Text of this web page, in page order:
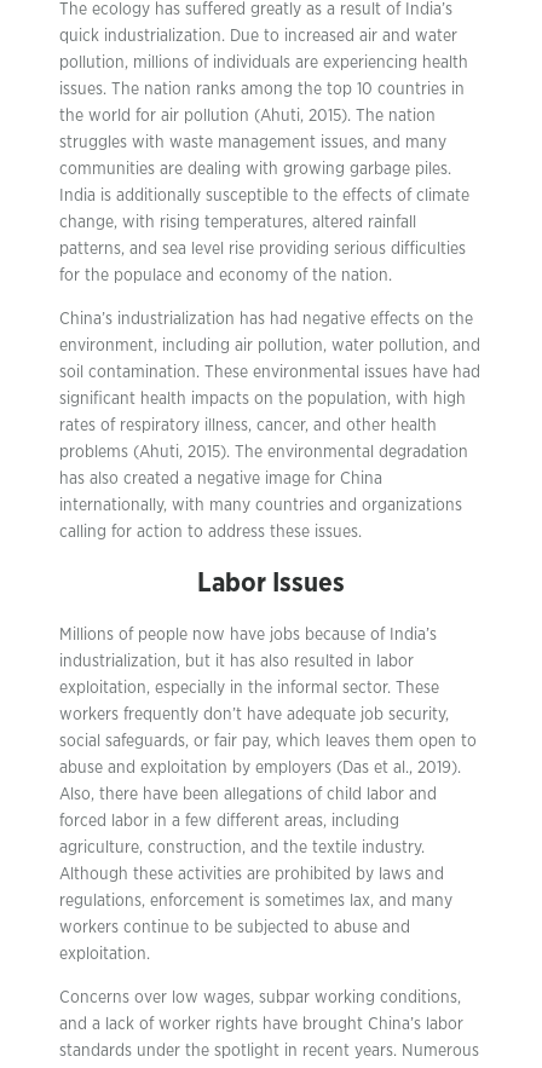
The ecology has suffered greatly as a result of India’s
quick industrialization. Due to increased air and water
pollution, millions of individuals are experiencing health
issues. The nation ranks among the top 10 countries in
the world for air pollution (Ahuti, 2015). The nation
struggles with waste management issues, and many
communities are dealing with growing garbage piles.
India is additionally susceptible to the effects of climate
change, with rising temperatures, altered rainfall
patterns, and sea level rise providing serious difficulties
for the populace and economy of the nation.
China’s industrialization has had negative effects on the
environment, including air pollution, water pollution, and
soil contamination. These environmental issues have had
significant health impacts on the population, with high
rates of respiratory illness, cancer, and other health
problems (Ahuti, 2015). The environmental degradation
has also created a negative image for China
internationally, with many countries and organizations
calling for action to address these issues.
Labor Issues
Millions of people now have jobs because of India’s
industrialization, but it has also resulted in labor
exploitation, especially in the informal sector. These
workers frequently don’t have adequate job security,
social safeguards, or fair pay, which leaves them open to
abuse and exploitation by employers (Das et al., 2019).
Also, there have been allegations of child labor and
forced labor in a few different areas, including
agriculture, construction, and the textile industry.
Although these activities are prohibited by laws and
regulations, enforcement is sometimes lax, and many
workers continue to be subjected to abuse and
exploitation.
Concerns over low wages, subpar working conditions,
and a lack of worker rights have brought China’s labor
standards under the spotlight in recent years. Numerous